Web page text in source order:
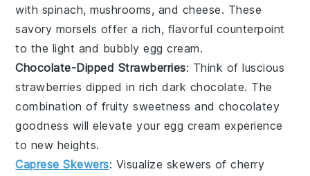
with spinach,mushrooms, and cheese. These
savory morsels offer a rich, flavorful counterpoint
to the light and bubblyegg cream.
Chocolate-Dipped Strawberries: Think of luscious
strawberries dipped in richdark chocolate. The
combination of fruity sweetness and chocolatey
goodness will elevate your egg cream experience
to new heights.
Caprese Skewers: Visualize skewers ofcherry